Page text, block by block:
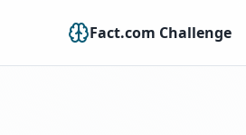
Fact.com Challenge